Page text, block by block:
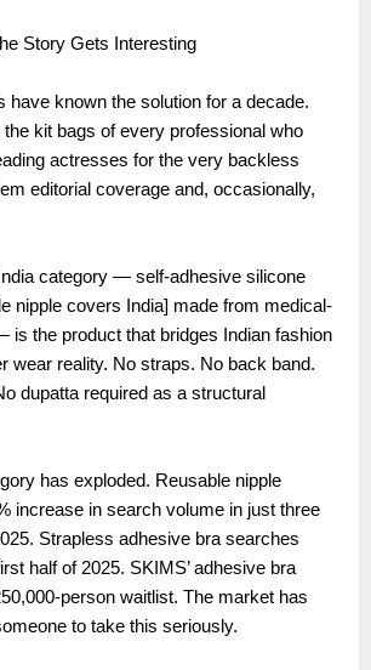
Story Gets Interesting
have known the solution for a decade.
the kit bags of every professional who
actresses for the very backless
editorial coverage and, occasionally,
category — self-adhesive silicone
nipple covers India] made from medical-
is the product that bridges Indian fashion
wear reality. No straps. No back band.
dupatta required as a structural
has exploded. Reusable nipple
increase in search volume in just three
Strapless adhesive bra searches
half of 2025. SKIMS’ adhesive bra
person waitlist. The market has
to take this seriously.